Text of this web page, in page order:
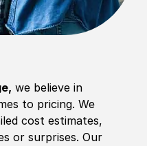
we believe in
to pricing. We
cost estimates,
or surprises. Our